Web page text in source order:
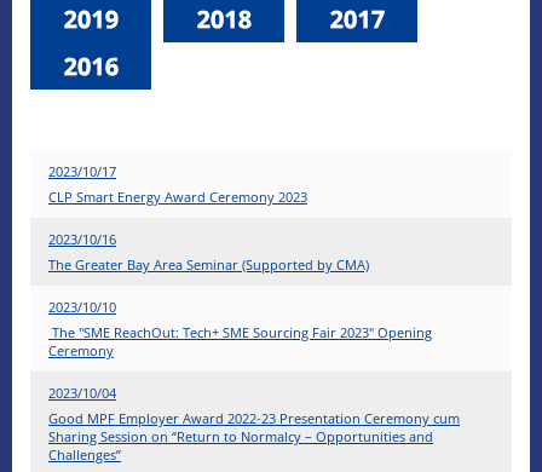
2023/10/17
CLP Smart Energy Award Ceremony 2023
2023/10/16
The Greater Bay Area Seminar (Supported by CMA)
2023/10/10
​The "SME ReachOut: Tech+ SME Sourcing Fair 2023" Opening
Ceremony
2023/10/04
Good MPF Employer Award 2022-23 Presentation Ceremony cum
Sharing Session on “Return to Normalcy – Opportunities and
Challenges”